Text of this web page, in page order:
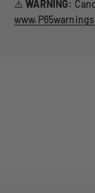
⚠️WARNING: